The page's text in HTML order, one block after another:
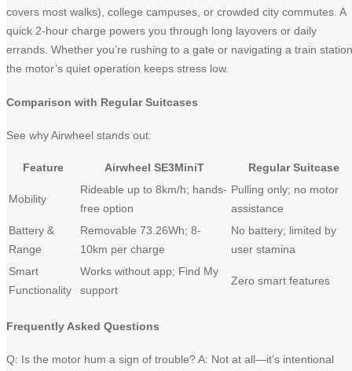
covers most walks), college campuses, or crowded city commutes. A
quick 2-hour charge powers you through long layovers or daily
errands. Whether you’re rushing to a gate or navigating a train
the motor’s quiet operation keeps stress low.
Comparison with Regular Suitcases
See why Airwheel stands out:
Feature Airwheel SE3MiniT Regular Suitcase
Mobility
Rideable up to 8km/h; hands-
free option
Pulling only; no motor
assistance
Battery &
Range
Removable 73.26Wh; 8-
10km per charge
No battery; limited by
user stamina
Smart
Functionality
Works without app; Find My
support
Zero smart features
Frequently Asked Questions
Q: Is the motor hum a sign of trouble? A: Not at all—it’s intentional